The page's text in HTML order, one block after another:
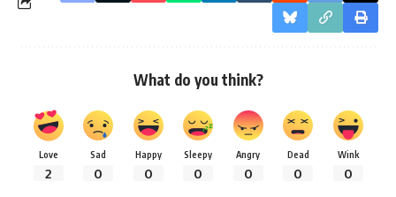
What do you think?
Love
2
Sad
0
Happy
0
Sleepy
0
Angry
0
Dead
0
Wink
0